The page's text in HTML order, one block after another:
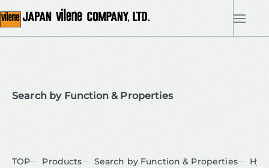
Search by Function & Properties
TOP Products Search by Function & Properties